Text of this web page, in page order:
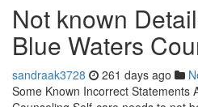
Not known
Blue Waters
sandraak3728 261 days ago
Some Known Incorrect Statements